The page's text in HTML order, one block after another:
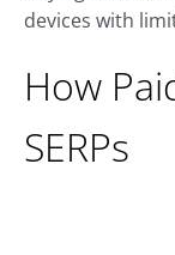
devices with
How
SERPs